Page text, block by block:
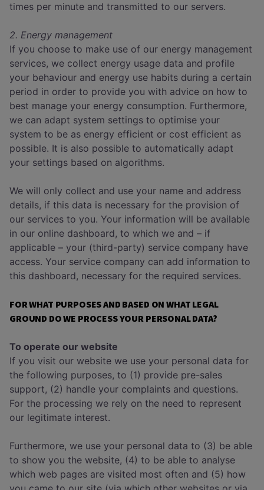
times per minute and transmitted to our servers.
2. Energy management
If you choose to make use of our energy management
services, we collect energy usage data and profile
your behaviour and energy use habits during a certain
period in order to provide you with advice on how to
best manage your energy consumption. Furthermore,
we can adapt system settings to optimise your
system to be as energy efficient or cost efficient as
possible. It is also possible to automatically adapt
your settings based on algorithms.
We will only collect and use your name and address
details, if this data is necessary for the provision of
our services to you. Your information will be available
in our online dashboard, to which we and – if
applicable – your (third-party) service company have
access. Your service company can add information to
this dashboard, necessary for the required services.
FOR WHAT PURPOSES AND BASED ON WHAT LEGAL
GROUND DO WE PROCESS YOUR PERSONAL DATA?
To operate our website
If you visit our website we use your personal data for
the following purposes, to (1) provide pre-sales
support, (2) handle your complaints and questions.
For the processing we rely on the need to represent
our legitimate interest.
Furthermore, we use your personal data to (3) be able
to show you the website, (4) to be able to analyse
which web pages are visited most often and (5) how